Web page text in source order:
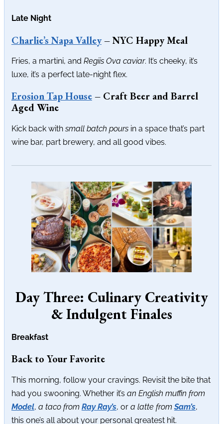
Late Night
Charlie’s Napa Valley– NYC Happy Meal
Fries, a martini, and Regiis Ova caviar. It’s cheeky, it’s
luxe, it’s a perfect late-night flex.
Erosion Tap House– Craft Beer and Barrel
Aged Wine
Kick back withsmall batch poursin a space that’s part
wine bar, part brewery, and all good vibes.
Day Three: Culinary Creativity
& Indulgent Finales
Breakfast
Back to Your Favorite
This morning, follow your cravings. Revisit the bite that
had you swooning. Whether it’s an English muffin from
Model, a taco from Ray Ray’s, or a latte fromSam’s,
this one’s all about your personal greatest hit.